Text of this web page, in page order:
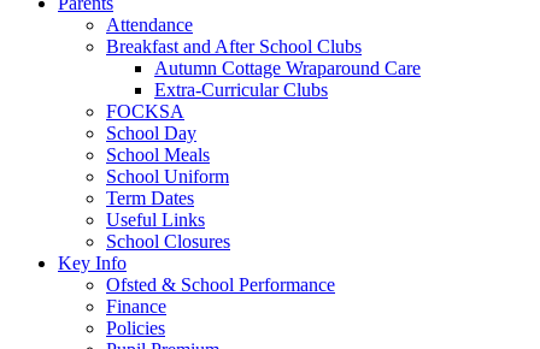
Attendance
Breakfast and After School Clubs
Autumn Cottage Wraparound Care
Extra-Curricular Clubs
FOCKSA
School Day
School Meals
School Uniform
Term Dates
Useful Links
School Closures
Key Info
Ofsted & School Performance
Finance
Policies